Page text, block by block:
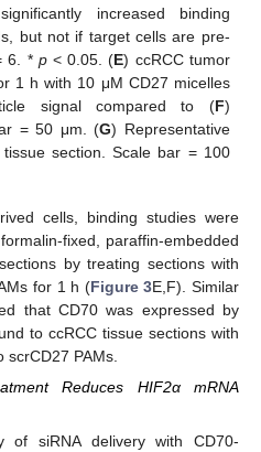
increased binding
but not if target cells are pre-
6. * p< 0.05. (E) ccRCC tumor
1 h with 10 μM CD27 micelles
signal compared to (F)
= 50 μm. (G) Representative
section. Scale bar = 100
cells, binding studies were
fixed, paraffin-embedded
by treating sections with
for 1 h (Figure 3E,F). Similar
that CD70 was expressed by
to ccRCC tissue sections with
PAMs.
Reduces HIF2α mRNA
of siRNA delivery with CD70-